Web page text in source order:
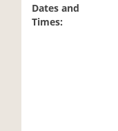
Dates and
Times: